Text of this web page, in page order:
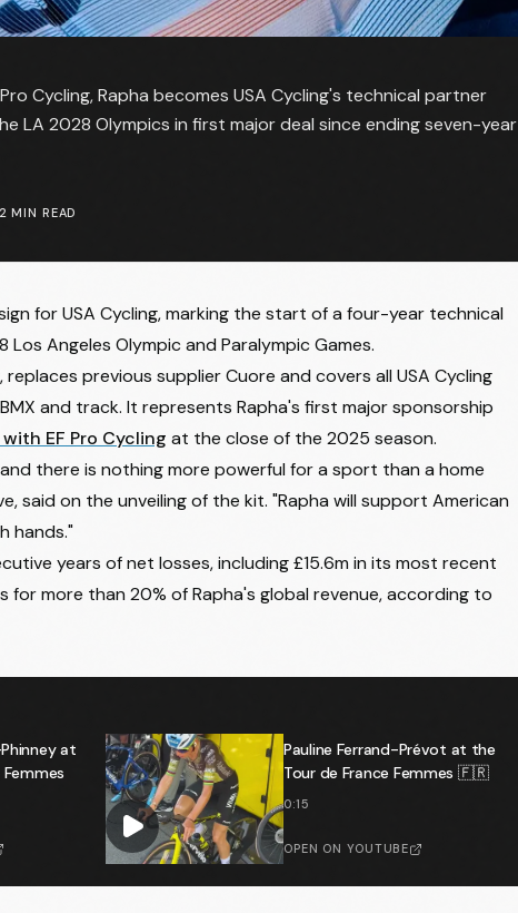
Cycling, Rapha becomes USA Cycling's technical partner
LA 2028 Olympics in first major deal since ending seven-year
2 MIN READ
for USA Cycling, marking the start of a four-year technical
Angeles Olympic and Paralympic Games.
previous supplier Cuore and covers all USA Cycling
and track. It represents Rapha's first major sponsorship
EF Pro Cycling at the close of the 2025 season.
there is nothing more powerful for a sport than a home
said on the unveiling of the kit. "Rapha will support American
hands."
years of net losses, including £15.6m in its most recent
for more than 20% of Rapha's global revenue, according to
at
Pauline Ferrand-Prévot at the
Tour de France Femmes 🇫🇷
0:15
OPEN ON YOUTUBE